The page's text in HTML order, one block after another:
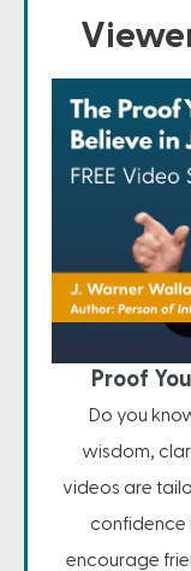
Proof
Do you
wisdom,
videos are
confidence
encourage